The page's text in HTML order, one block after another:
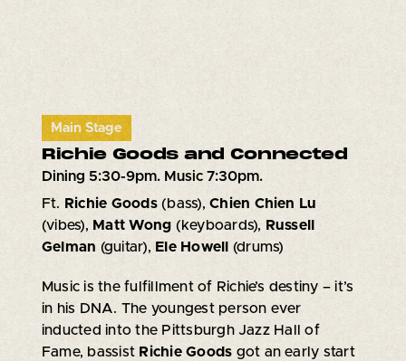
Main Stage
Richie Goods and Connected
Dining 5:30-9pm. Music 7:30pm.
Ft. Richie Goods(bass),Chien Chien Lu
(vibes), Matt Wong (keyboards), Russell
Gelman (guitar), Ele Howell (drums)
Music is the fulfillment of Richie’s destiny – it’s
in his DNA. The youngest person ever
inducted into the Pittsburgh Jazz Hall of
Fame, bassist Richie Goods got an early start